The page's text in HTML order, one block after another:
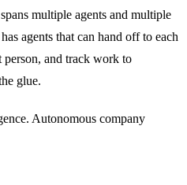
multiple agents and multiple
agents that can hand off to each
person, and track work to
glue.
Autonomous company